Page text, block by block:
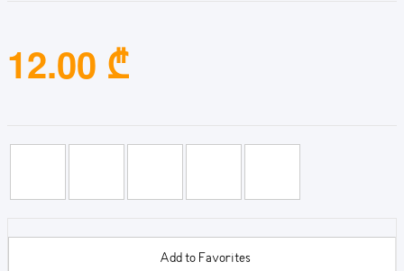
12.00 ₾
Add to Favorites